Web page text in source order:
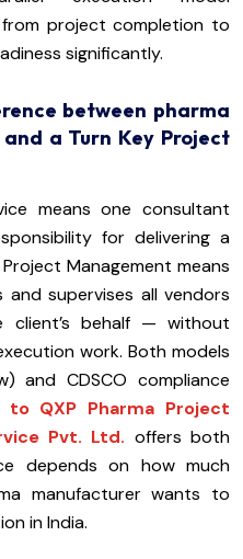
project completion to
significantly.
between pharma
a Turn Key Project
means one consultant
for delivering a
Management means
supervises all vendors
behalf — without
work. Both models
and CDSCO compliance
to QXP Pharma Project
Pvt. Ltd. offers both
depends on how much
manufacturer wants to
in India.